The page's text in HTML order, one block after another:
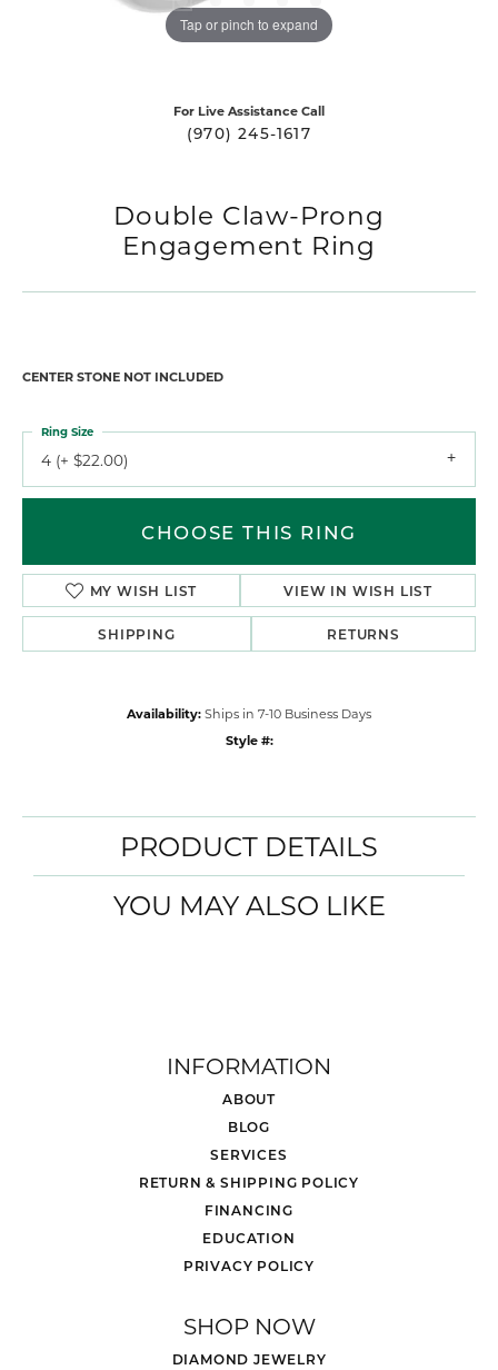
Tap or pinch to expand
For Live Assistance Call
(970) 245-1617
Double Claw-Prong
Engagement Ring
CENTER STONE NOT INCLUDED
4 (+ $22.00)
Ring Size
CHOOSE THIS RING
MY WISH LIST VIEW IN WISH LIST
SHIPPING RETURNS
Availability: Ships in 7-10 Business Days
Style #:
PRODUCT DETAILS
YOU MAY ALSO LIKE
INFORMATION
ABOUT
BLOG
SERVICES
RETURN & SHIPPING POLICY
FINANCING
EDUCATION
PRIVACY POLICY
SHOP NOW
DIAMOND JEWELRY